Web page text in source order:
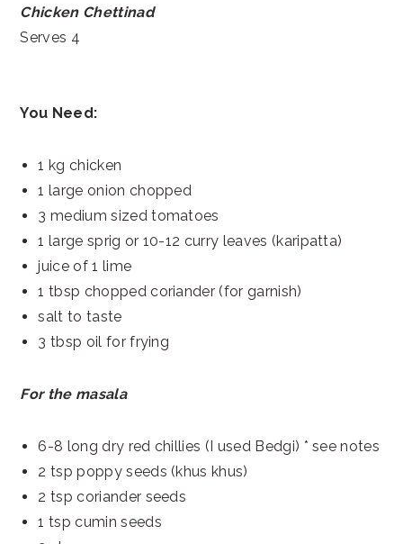
Chicken Chettinad
Serves 4
You Need:
1 kg chicken
1 large onion chopped
3 medium sized tomatoes
1 large sprig or 10-12 curry leaves (karipatta)
juice of 1 lime
1 tbsp chopped coriander (for garnish)
salt to taste
3 tbsp oil for frying
For the masala
6-8 long dry red chillies (I used Bedgi) * see notes
2 tsp poppy seeds (khus khus)
2 tsp coriander seeds
1 tsp cumin seeds